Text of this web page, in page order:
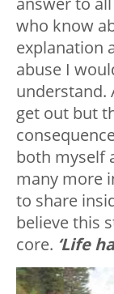
who know
explanation
abuse I
understand.
get out but
both myself
many more
to share
believe this
core. ‘Life